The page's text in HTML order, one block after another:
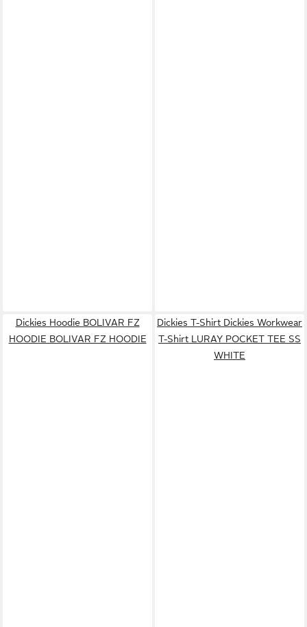
Dickies Hoodie BOLIVAR FZ
HOODIE BOLIVAR FZ HOODIE
Dickies T-Shirt Dickies Workwear
T-Shirt LURAY POCKET TEE SS
WHITE